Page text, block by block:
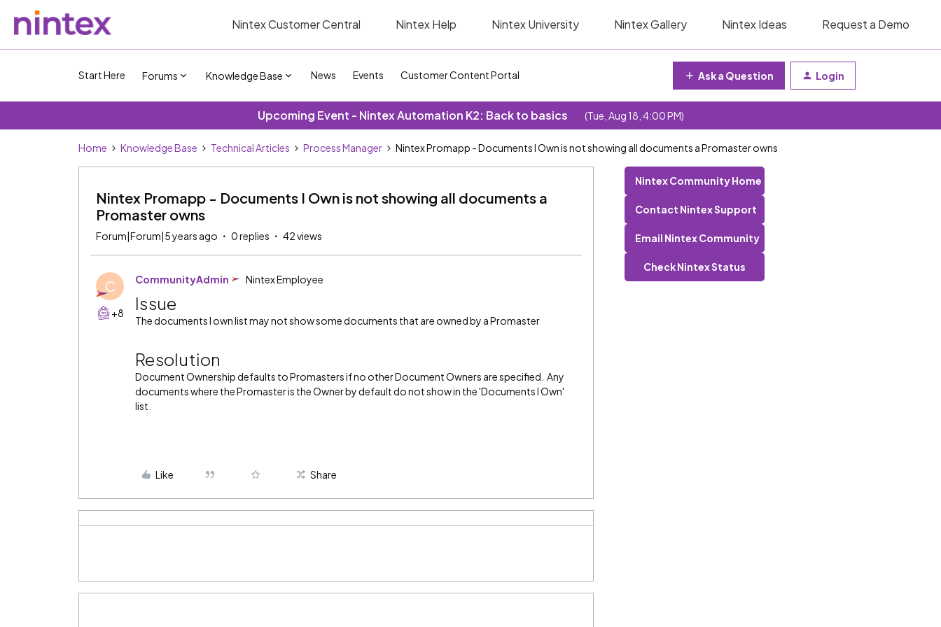
Nintex Customer Central Nintex Help Nintex University Nintex Gallery Nintex Ideas Request a Demo
Start Here Forums Knowledge Base News Events Customer Content Portal Ask a Question Login
Upcoming Event - Nintex Automation K2: Back to basics (Tue, Aug 18, 4:00 PM)
Home Knowledge Base Technical Articles Process Manager Nintex Promapp - Documents I Own is not showing all documents a Promaster owns
Nintex Promapp - Documents I Own is not showing all documents a
Promaster owns
Forum|Forum|5 years ago 0 replies 42 views
C
+8
CommunityAdmin Nintex Employee
Issue
The documents I own list may not show some documents that are owned by a Promaster
Resolution
Document Ownership defaults to Promasters if no other Document Owners are specified. Any
documents where the Promaster is the Owner by default do not show in the 'Documents I Own'
list.
Like Share
Nintex Community Home
Contact Nintex Support
Email Nintex Community
Check Nintex Status